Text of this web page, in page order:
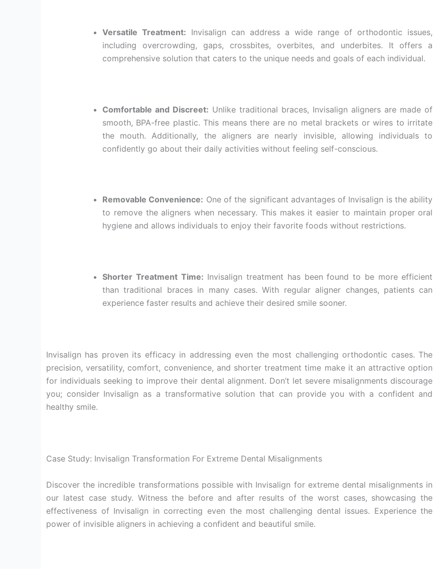
Versatile Treatment: Invisalign can address a wide range of orthodontic issues,
including overcrowding, gaps, crossbites, overbites, and underbites. It offers a
comprehensive solution that caters to the unique needs and goals of each individual.
Comfortable and Discreet: Unlike traditional braces, Invisalign aligners are made of
smooth, BPA-free plastic. This means there are no metal brackets or wires to irritate
the mouth. Additionally, the aligners are nearly invisible, allowing individuals to
confidently go about their daily activities without feeling self-conscious.
Removable Convenience: One of the significant advantages of Invisalign is the ability
to remove the aligners when necessary. This makes it easier to maintain proper oral
hygiene and allows individuals to enjoy their favorite foods without restrictions.
Shorter Treatment Time: Invisalign treatment has been found to be more efficient
than traditional braces in many cases. With regular aligner changes, patients can
experience faster results and achieve their desired smile sooner.
Invisalign has proven its efficacy in addressing even the most challenging orthodontic cases. The
precision, versatility, comfort, convenience, and shorter treatment time make it an attractive option
for individuals seeking to improve their dental alignment. Don’t let severe misalignments discourage
you; consider Invisalign as a transformative solution that can provide you with a confident and
healthy smile.
Case Study: Invisalign Transformation For Extreme Dental Misalignments
Discover the incredible transformations possible with Invisalign for extreme dental misalignments in
our latest case study. Witness the before and after results of the worst cases, showcasing the
effectiveness of Invisalign in correcting even the most challenging dental issues. Experience the
power of invisible aligners in achieving a confident and beautiful smile.